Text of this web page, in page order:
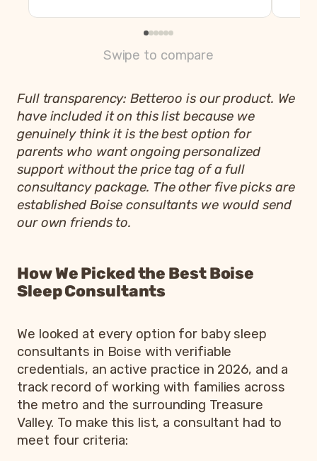
Swipe to compare
Full transparency: Betteroo is our product. We
have included it on this list because we
genuinely think it is the best option for
parents who want ongoing personalized
support without the price tag of a full
consultancy package. The other five picks are
established Boise consultants we would send
our own friends to.
How We Picked the Best Boise
Sleep Consultants
We looked at every option for baby sleep
consultants in Boise with verifiable
credentials, an active practice in 2026, and a
track record of working with families across
the metro and the surrounding Treasure
Valley. To make this list, a consultant had to
meet four criteria: